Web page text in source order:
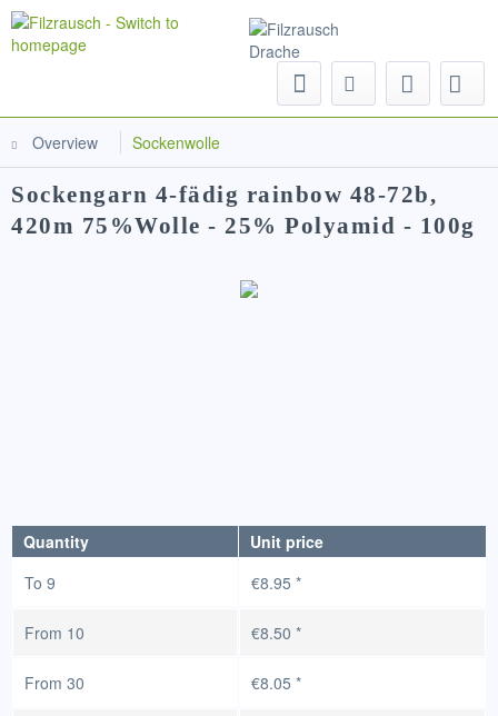
Overview Sockenwolle
Sockengarn 4-fädig rainbow 48-72b,
420m 75%Wolle - 25% Polyamid - 100g
Quantity
Unit price
To 9 €8.95 *
From 10 €8.50 *
From 30 €8.05 *